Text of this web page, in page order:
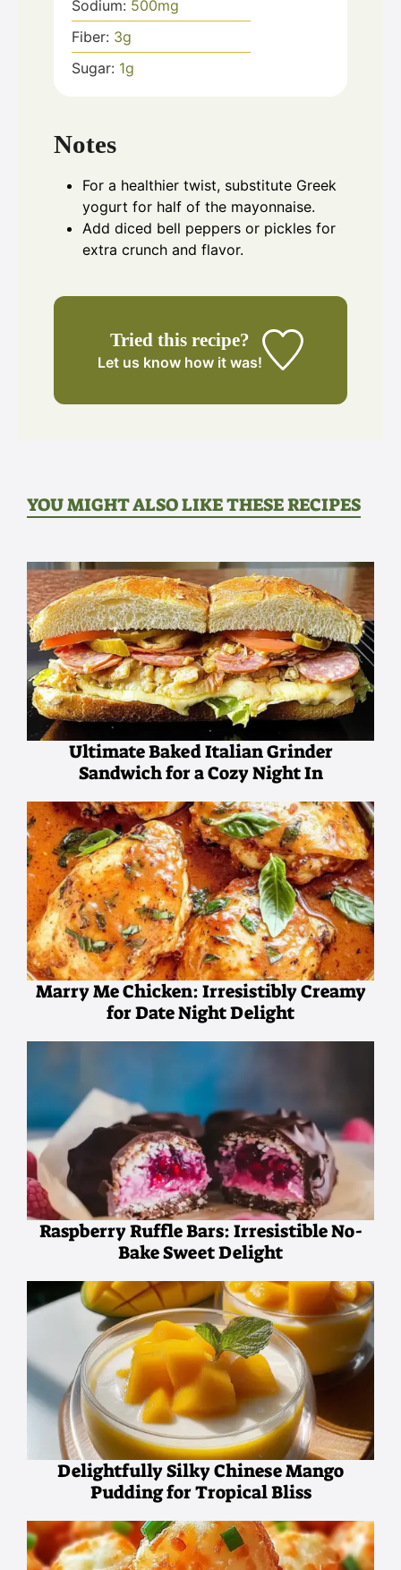
Sodium: 500mg
Fiber: 3g
Sugar: 1g
Notes
For a healthier twist, substitute Greek
yogurt for half of the mayonnaise.
Add diced bell peppers or pickles for
extra crunch and flavor.
Tried this recipe?
Let us know how it was!
YOU MIGHT ALSO LIKE THESE RECIPES
Ultimate Baked Italian Grinder
Sandwich for a Cozy Night In
Marry Me Chicken: Irresistibly Creamy
for Date Night Delight
Raspberry Ruffle Bars: Irresistible No-
Bake Sweet Delight
Delightfully Silky Chinese Mango
Pudding for Tropical Bliss